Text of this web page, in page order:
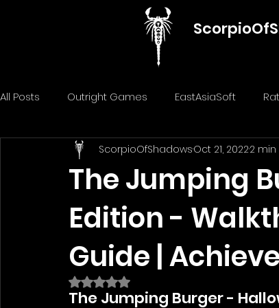
All Posts Outright Games EastAsiaSoft
GameMill Entertainment GGmuks Nostra
ThiGames ELANTRI games Gamuzumi
Penguin Pop Games Big Way
The Jumping
Edition -
Guide |
ScorpioOfShadowsOct 21, 20222
Rated NaN out of 5 stars.
The Jumping Burger -